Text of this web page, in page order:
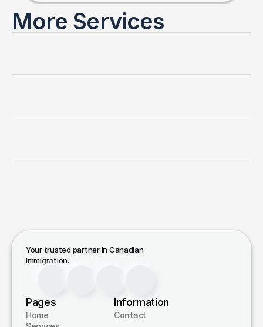
More Services
Your trusted partner in Canadian
Immigration.
Pages
Home
Information
Contact